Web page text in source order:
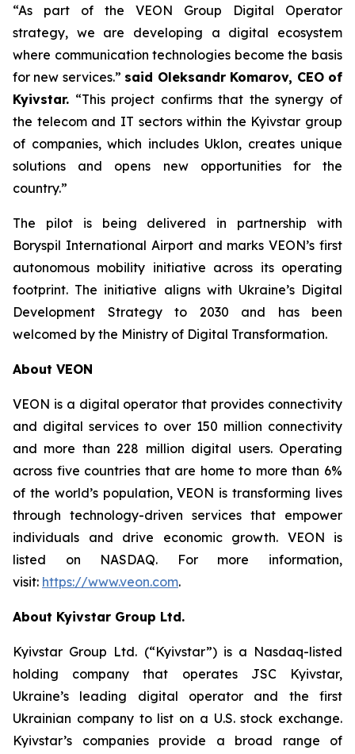
“As part of the VEON Group Digital Operator
strategy, we are developing a digital ecosystem
where communication technologies become the basis
for new services.” said Oleksandr Komarov, CEO of
Kyivstar. “This project confirms that the synergy of
the telecom and IT sectors within the Kyivstar group
of companies, which includes Uklon, creates unique
solutions and opens new opportunities for the
country.”
The pilot is being delivered in partnership with
Boryspil International Airport and marks VEON’s first
autonomous mobility initiative across its operating
footprint. The initiative aligns with Ukraine’s Digital
Development Strategy to 2030 and has been
welcomed by the Ministry of Digital Transformation.
About VEON
VEON is a digital operator that provides connectivity
and digital services to over 150 million connectivity
and more than 228 million digital users. Operating
across five countries that are home to more than 6%
of the world’s population, VEON is transforming lives
through technology-driven services that empower
individuals and drive economic growth. VEON is
listed on NASDAQ. For more information,
visit: https://www.veon.com.
About Kyivstar Group Ltd.
Kyivstar Group Ltd. (“Kyivstar”) is a Nasdaq-listed
holding company that operates JSC Kyivstar,
Ukraine’s leading digital operator and the first
Ukrainian company to list on a U.S. stock exchange.
Kyivstar’s companies provide a broad range of